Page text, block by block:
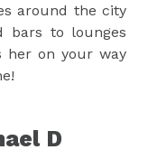
around the city
bars to lounges
her on your way
D